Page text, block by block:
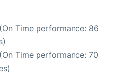
Time performance: 86
Time performance: 70